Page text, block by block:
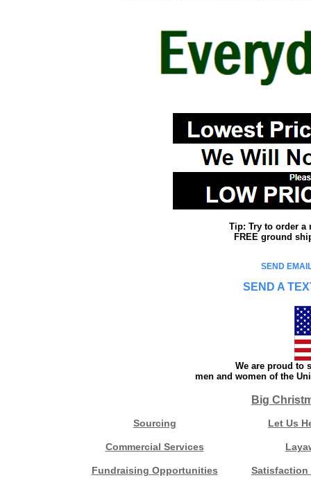
Tip: Try to order a
FREE ground
SEND
SEND A
We are proud to
men and women of the
Big
Sourcing Let Us
Commercial Services
Fundraising Opportunities Satisfaction